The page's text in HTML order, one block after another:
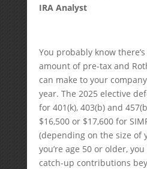
IRA Analyst
You probably know
amount of pre-tax and
can make to your
year. The 2025 elective
for 401(k), 403(b) and
$16,500 or $17,600 for
(depending on the size of
you’re age 50 or older,
catch-up contributions